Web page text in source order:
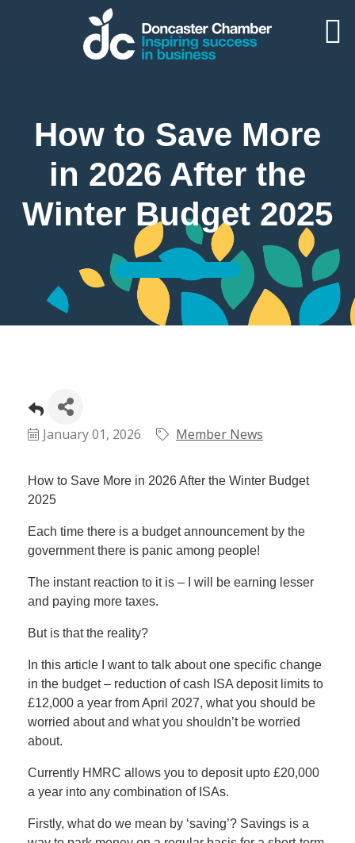
How to Save More
in 2026 After the
Winter Budget 2025
January 01, 2026 Member News
How to Save More in 2026 After the Winter Budget
2025
Each time there is a budget announcement by the
government there is panic among people!
The instant reaction to it is – I will be earning lesser
and paying more taxes.
But is that the reality?
In this article I want to talk about one specific change
in the budget – reduction of cash ISA deposit limits to
£12,000 a year from April 2027, what you should be
worried about and what you shouldn’t be worried
about.
Currently HMRC allows you to deposit upto £20,000
a year into any combination of ISAs.
Firstly, what do we mean by ‘saving’? Savings is a